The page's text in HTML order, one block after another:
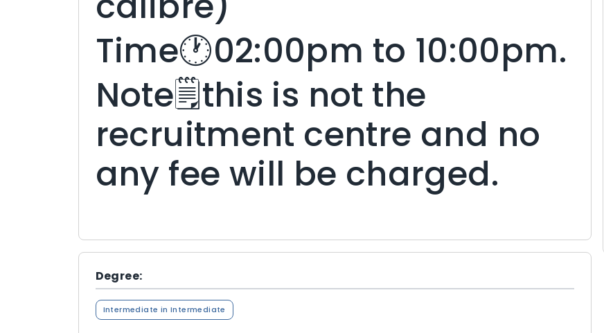
Time🕐02:00pm to 10:00pm.
Note🗒️this is not the
recruitment centre and no
any fee will be charged.
Degree:
Intermediate in Intermediate